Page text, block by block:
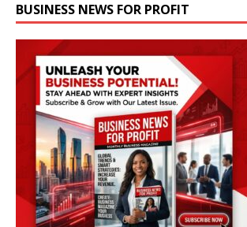
BUSINESS NEWS FOR PROFIT